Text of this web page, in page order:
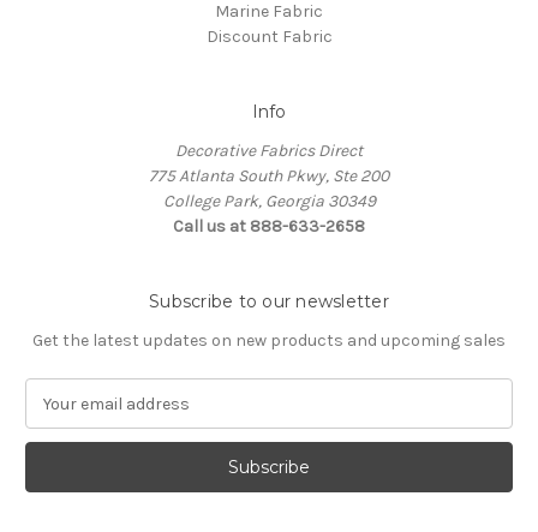
Marine Fabric
Discount Fabric
Info
Decorative Fabrics Direct
775 Atlanta South Pkwy, Ste 200
College Park, Georgia 30349
Call us at 888-633-2658
Subscribe to our newsletter
Get the latest updates on new products and upcoming sales
a
l